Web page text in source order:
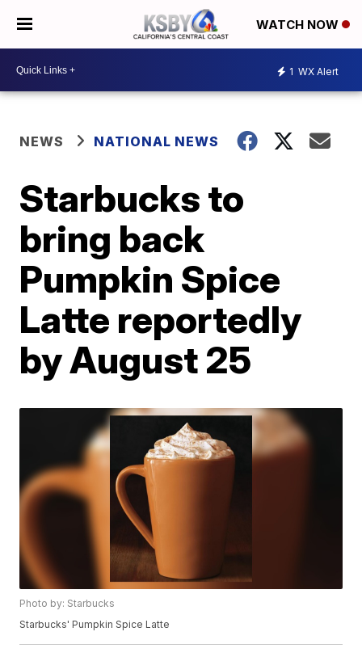
WATCH NOW
1 WX Alert
NEWS NATIONAL NEWS
Starbucks to
bring back
Pumpkin Spice
Latte reportedly
by August 25
Photo by: Starbucks
Starbucks' Pumpkin Spice Latte